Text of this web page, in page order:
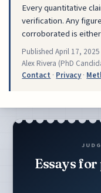
Every quantitative
verification. Any
corroborated is
PublishedApril 17, 2025
Alex Rivera (PhD
Contact · Privacy·
Essays